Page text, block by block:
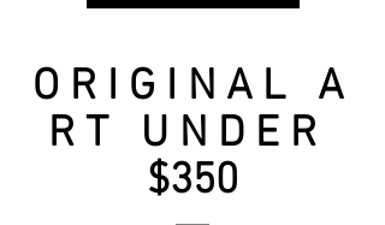
O R I G I N A L   A
R T   U N D E R
$350